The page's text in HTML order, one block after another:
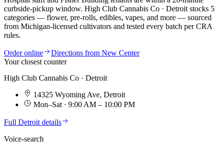
curbside-pickup window. High Club Cannabis Co · Detroit stocks 5
categories — flower, pre-rolls, edibles, vapes, and more — sourced
from Michigan-licensed cultivators and tested every batch per CRA
rules.
Order online Directions from New Center
Your closest counter
High Club Cannabis Co · Detroit
14325 Wyoming Ave, Detroit
Mon–Sat · 9:00 AM – 10:00 PM
Full Detroit details
Voice-search